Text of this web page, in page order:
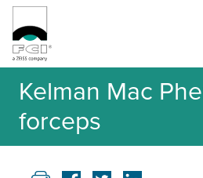
Kelman Mac
forceps